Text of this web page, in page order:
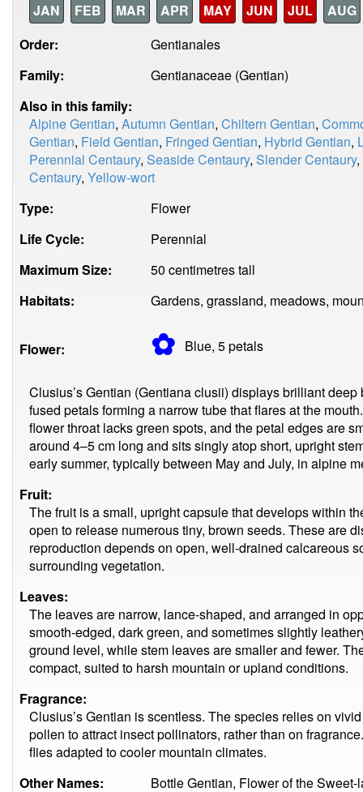
JAN
FEB MAR APR MAY JUN JUL
AUG
Order:
Gentianales
Family:
Gentianaceae (Gentian)
Also in this family:
Alpine Gentian, Autumn Gentian, Chiltern Gentian,
Gentian, Field Gentian, Fringed Gentian, Hybrid Gentian,
Perennial Centaury, Seaside Centaury, Slender Centaury,
Centaury, Yellow-wort
Type:
Flower
Life Cycle:
Perennial
Maximum Size:
50 centimetres tall
Habitats:
Gardens, grassland, meadows,
Flower: ✿ Blue, 5petals
Clusius’s Gentian (Gentiana clusii) displays brilliant
fused petals forming a narrow tube that flares at the
flower throat lacks green spots, and the petal edges are
around 4–5 cm long and sits singly atop short, upright
early summer, typically between May and July, in alpine
Fruit:
The fruit is a small, upright capsule that develops within
open to release numerous tiny, brown seeds. These are
reproduction depends on open, well-drained calcareous
surrounding vegetation.
Leaves:
The leaves are narrow, lance-shaped, and arranged in
smooth-edged, dark green, and sometimes slightly
ground level, while stem leaves are smaller and fewer.
compact, suited to harsh mountain or upland conditions.
Fragrance:
Clusius’s Gentian is scentless. The species relies on
pollen to attract insect pollinators, rather than on
flies adapted to cooler mountain climates.
Other Names:
Bottle Gentian, Flower of the Sweet-